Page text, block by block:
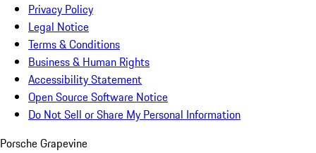
Privacy Policy
Legal Notice
Terms & Conditions
Business & Human Rights
Accessibility Statement
Open Source Software Notice
Do Not Sell or Share My Personal Information
Porsche Grapevine